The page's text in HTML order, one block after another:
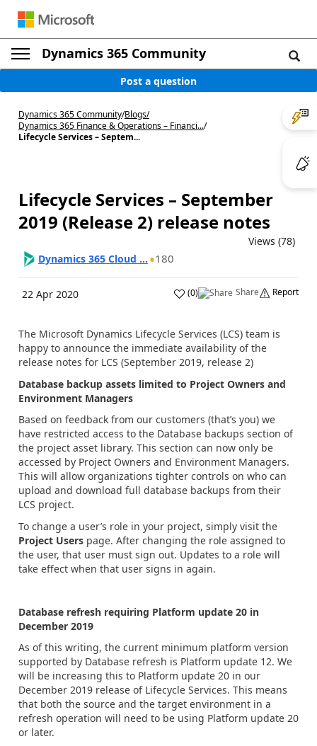
Dynamics 365 Community
Post a question
Dynamics 365 Community/Blogs/
Dynamics 365 Finance & Operations – Financi.../
Lifecycle Services – Septem...
Lifecycle Services – September
2019 (Release 2) release notes
Views (78)
Dynamics 365 Cloud ...
180
22 Apr 2020 (0) Share Report
The Microsoft Dynamics Lifecycle Services (LCS) team is
happy to announce the immediate availability of the
release notes for LCS (September 2019, release 2)
Database backup assets limited to Project Owners and
Environment Managers
Based on feedback from our customers (that’s you) we
have restricted access to the Database backups section of
the project asset library. This section can now only be
accessed by Project Owners and Environment Managers.
This will allow organizations tighter controls on who can
upload and download full database backups from their
LCS project.
To change a user’s role in your project, simply visit the
Project Users page. After changing the role assigned to
the user, that user must sign out. Updates to a role will
take effect when that user signs in again.
Database refresh requiring Platform update 20 in
December 2019
As of this writing, the current minimum platform version
supported by Database refresh is Platform update 12. We
will be increasing this to Platform update 20 in our
December 2019 release of Lifecycle Services. This means
that both the source and the target environment in a
refresh operation will need to be using Platform update 20
or later.